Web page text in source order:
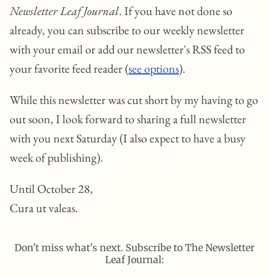
Newsletter Leaf Journal. If you have not done so
already, you can subscribe to our weekly newsletter
with your email or add our newsletter's RSS feed to
your favorite feed reader (see options).
While this newsletter was cut short by my having to go
out soon, I look forward to sharing a full newsletter
with you next Saturday (I also expect to have a busy
week of publishing).
Until October 28,
Cura ut valeas.
Don't miss what's next. Subscribe to The Newsletter
Leaf Journal: